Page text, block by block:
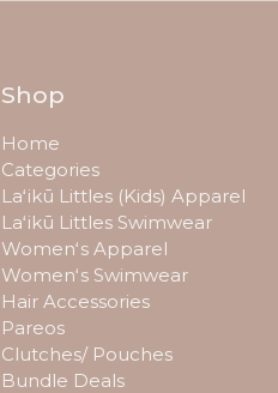
Shop
Home
Categories
Laʻikū Littles (Kids) Apparel
Laʻikū Littles Swimwear
Womenʻs Apparel
Womenʻs Swimwear
Hair Accessories
Pareos
Clutches/ Pouches
Bundle Deals